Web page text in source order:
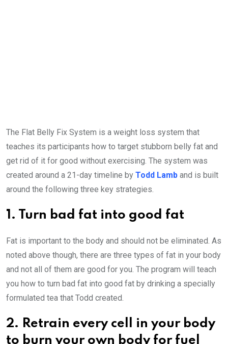
The Flat Belly Fix System is a weight loss system that
teaches its participants how to target stubborn belly fat and
get rid of it for good without exercising. The system was
created around a 21-day timeline by Todd Lamb and is built
around the following three key strategies.
1. Turn bad fat into good fat
Fat is important to the body and should not be eliminated. As
noted above though, there are three types of fat in your body
and not all of them are good for you. The program will teach
you how to turn bad fat into good fat by drinking a specially
formulated tea that Todd created.
2. Retrain every cell in your body
to burn your own body for fuel